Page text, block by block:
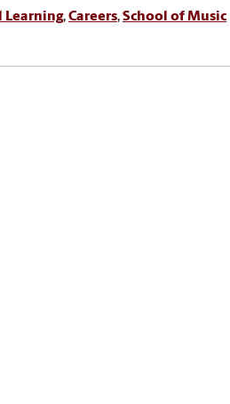
Learning,Careers,School of Music